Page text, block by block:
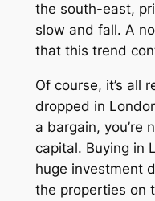
the south-east,
slow and fall. A
that this trend
Of course, it’s all
dropped in
a bargain, you’re
capital. Buying in
huge investment
the properties on